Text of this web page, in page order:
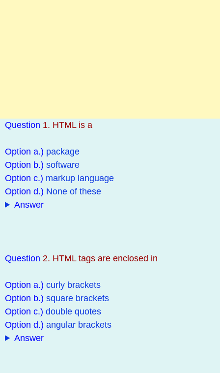
Question 1. HTML is a
Option a.) package
Option b.) software
Option c.) markup language
Option d.) None of these
Answer
Question 2. HTML tags are enclosed in
Option a.) curly brackets
Option b.) square brackets
Option c.) double quotes
Option d.) angular brackets
Answer